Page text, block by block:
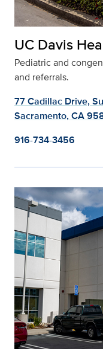
UC Davis
Pediatric and
and referrals.
77 Cadillac Drive,
Sacramento, CA
916-734-3456